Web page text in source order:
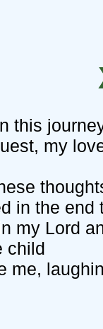
journey
the end
Lord